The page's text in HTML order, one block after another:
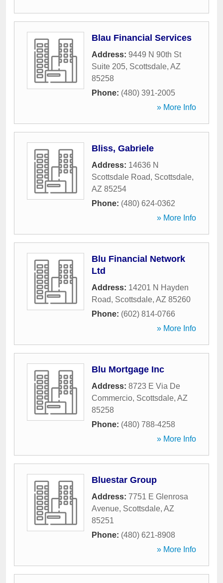
Blau Financial Services
Address: 9449 N 90th St
Suite 205, Scottsdale, AZ
85258
Phone: (480) 391-2005
» More Info
Bliss, Gabriele
Address: 14636 N
Scottsdale Road, Scottsdale,
AZ 85254
Phone: (480) 624-0362
» More Info
Blu Financial Network
Ltd
Address: 14201 N Hayden
Road, Scottsdale, AZ 85260
Phone: (602) 814-0766
» More Info
Blu Mortgage Inc
Address: 8723 E Via De
Commercio, Scottsdale, AZ
85258
Phone: (480) 788-4258
» More Info
Bluestar Group
Address: 7751 E Glenrosa
Avenue, Scottsdale, AZ
85251
Phone: (480) 621-8908
» More Info